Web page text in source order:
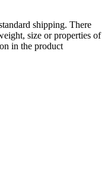
shipping. There
size or properties of
in the product